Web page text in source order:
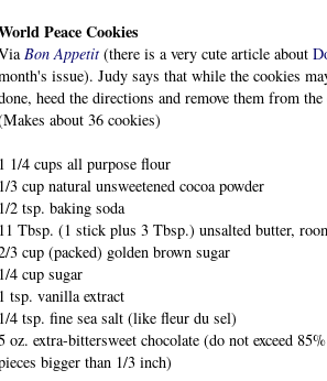
Peace Cookies
Bon Appetit (there is a very cute article about
issue). Judy says that while the cookies
heed the directions and remove them from
about 36 cookies)
1 1/4 cups all purpose flour
1/3 cup natural unsweetened cocoa powder
1/2 tsp. baking soda
11 Tbsp. (1 stick plus 3 Tbsp.) unsalted butter,
3 cup (packed) golden brown sugar
1/4 cup sugar
1 tsp. vanilla extract
1/4 tsp. fine sea salt (like fleur du sel)
oz. extra-bittersweet chocolate (do not exceed
bigger than 1/3 inch)